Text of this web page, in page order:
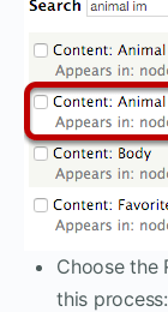
Choose the
this process: